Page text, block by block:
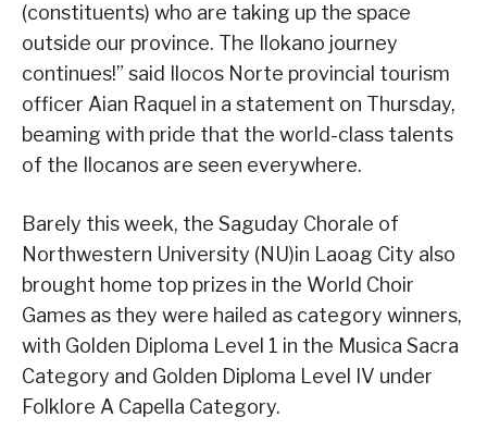
(constituents) who are taking up the space
outside our province. The Ilokano journey
continues!” said Ilocos Norte provincial tourism
officer Aian Raquel in a statement on Thursday,
beaming with pride that the world-class talents
of the Ilocanos are seen everywhere.
Barely this week, the Saguday Chorale of
Northwestern University (NU)in Laoag City also
brought home top prizes in the World Choir
Games as they were hailed as category winners,
with Golden Diploma Level 1 in the Musica Sacra
Category and Golden Diploma Level IV under
Folklore A Capella Category.